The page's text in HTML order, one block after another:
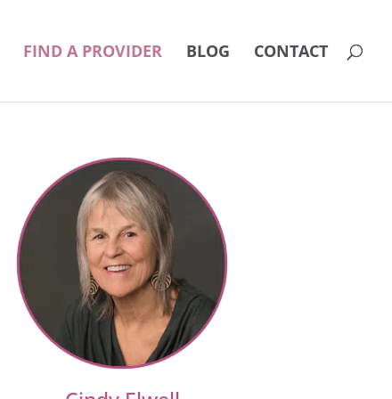
FIND A PROVIDER BLOG CONTACT